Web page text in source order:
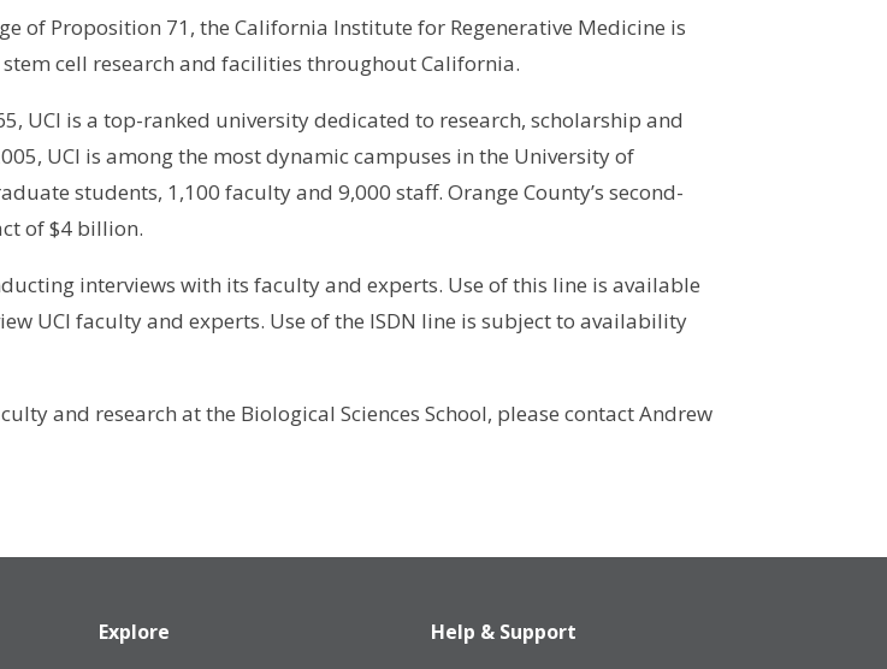
of Proposition 71, the California Institute for Regenerative Medicine is
cell research and facilities throughout California.
UCI is a top-ranked university dedicated to research, scholarship and
UCI is among the most dynamic campuses in the University of
students, 1,100 faculty and 9,000 staff. Orange County’s second-
of $4 billion.
interviews with its faculty and experts. Use of this line is available
UCI faculty and experts. Use of the ISDN line is subject to availability
and research at the Biological Sciences School, please contact Andrew
Explore Help & Support